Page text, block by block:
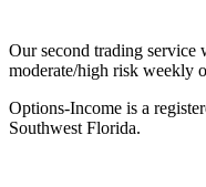
Our second trading
moderate/high risk weekly
Options-Income is a
Southwest Florida.